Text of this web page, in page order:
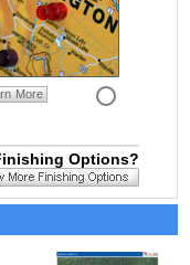
More
Options?